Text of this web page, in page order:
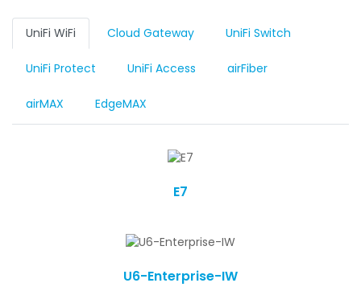
UniFi WiFi Cloud Gateway UniFi Switch
UniFi Protect UniFi Access airFiber
airMAX EdgeMAX
E7
U6-Enterprise-IW